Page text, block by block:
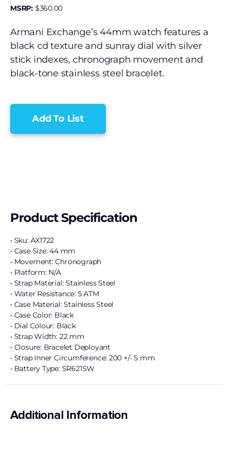
MSRP: $360.00
Armani Exchange’s 44mm watch features a
black cd texture and sunray dial with silver
stick indexes, chronograph movement and
black-tone stainless steel bracelet.
Add To List
Product Specification
• Sku: AX1722
• Case Size: 44 mm
• Movement: Chronograph
• Platform: N/A
• Strap Material: Stainless Steel
• Water Resistance: 5 ATM
• Case Material: Stainless Steel
• Case Color: Black
• Dial Colour: Black
• Strap Width: 22 mm
• Closure: Bracelet Deployant
• Strap Inner Circumference: 200 +/- 5 mm
• Battery Type: SR621SW
Additional Information